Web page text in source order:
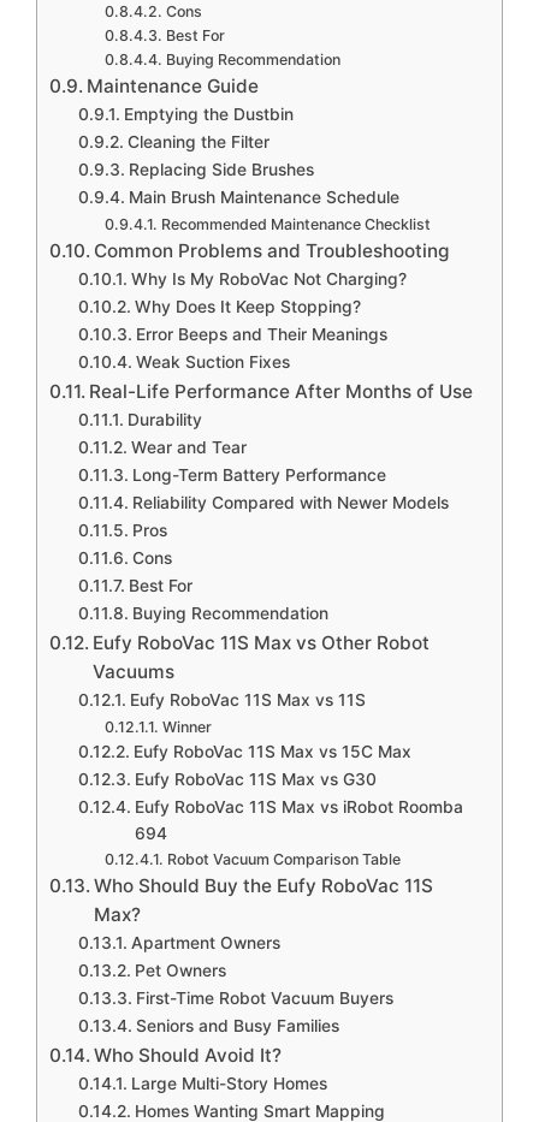
Cons
Best For
Buying Recommendation
Maintenance Guide
Emptying the Dustbin
Cleaning the Filter
Replacing Side Brushes
Main Brush Maintenance Schedule
Recommended Maintenance Checklist
Common Problems and Troubleshooting
Why Is My RoboVac Not Charging?
Why Does It Keep Stopping?
Error Beeps and Their Meanings
Weak Suction Fixes
Real-Life Performance After Months of Use
Durability
Wear and Tear
Long-Term Battery Performance
Reliability Compared with Newer Models
Pros
Cons
Best For
Buying Recommendation
Eufy RoboVac 11S Max vs Other Robot
Vacuums
Eufy RoboVac 11S Max vs 11S
Winner
Eufy RoboVac 11S Max vs 15C Max
Eufy RoboVac 11S Max vs G30
Eufy RoboVac 11S Max vs iRobot Roomba
694
Robot Vacuum Comparison Table
Who Should Buy the Eufy RoboVac 11S
Max?
Apartment Owners
Pet Owners
First-Time Robot Vacuum Buyers
Seniors and Busy Families
Who Should Avoid It?
Large Multi-Story Homes
Homes Wanting Smart Mapping